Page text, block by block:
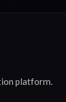
platform.